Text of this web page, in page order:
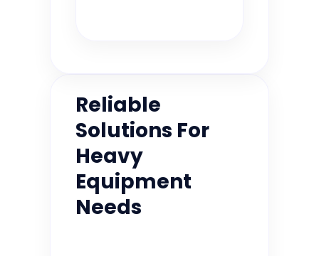
Reliable
Solutions For
Heavy
Equipment
Needs